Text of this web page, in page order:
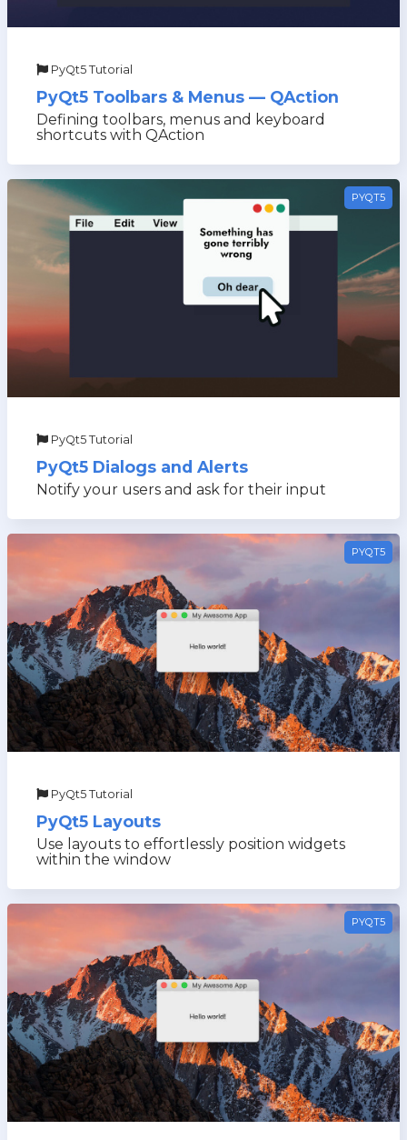
PyQt5 Tutorial
PyQt5 Toolbars & Menus — QAction
Defining toolbars, menus and keyboard
shortcuts with QAction
PYQT5
PyQt5 Tutorial
PyQt5 Dialogs and Alerts
Notify your users and ask for their input
PYQT5
PyQt5 Tutorial
PyQt5 Layouts
Use layouts to effortlessly position widgets
within the window
PYQT5